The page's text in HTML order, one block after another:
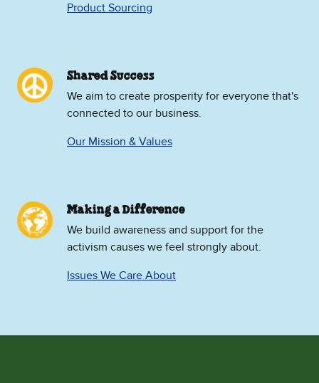
Product Sourcing
Shared Success
We aim to create prosperity for everyone that's
connected to our business.
Our Mission & Values
Making a Difference
We build awareness and support for the
activism causes we feel strongly about.
Issues We Care About